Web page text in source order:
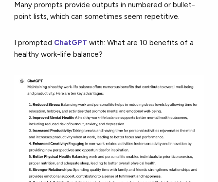
Many prompts provide outputs in numbered or bullet-
point lists, which can sometimes seem repetitive.
I prompted ChatGPT with: What are 10 benefits of a
healthy work-life balance?